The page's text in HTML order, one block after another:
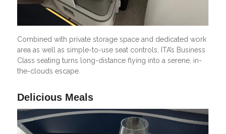
Combined with private storage space and dedicated work
area as well as simple-to-use seat controls, ITA’s Business
Class seating turns long-distance flying into a serene, in-
the-clouds escape.
Delicious Meals